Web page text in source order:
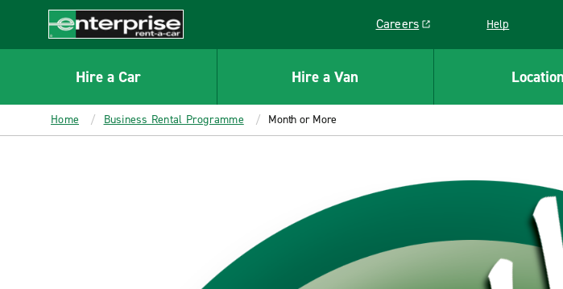
CONTENT
Enterprise
Careers
Link opens in a new window
Help
Hire a Car Hire a Van
Home Business Rental Programme Month or More